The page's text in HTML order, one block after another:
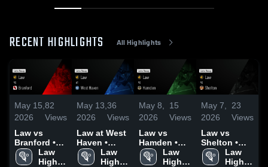
RECENT HIGHLIGHTS All Highlights
May 15,
2026
82
Views
Law vs
Branford •
Game Recap
• May 14,
Law
High
May 13,
2026
36
Views
Law at West
Haven •
Game Recap
• May 12,
Law
High
May 8,
2026
15
Views
Law vs
Hamden •
Game Recap
• May 7,
Law
High
May 7,
2026
23
Views
Law vs
Shelton •
Game Recap
• May 5,
Law
High